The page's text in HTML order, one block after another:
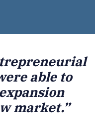
able to
market.”